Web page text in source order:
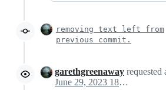
removing text left from
previous commit.
garethgreenaway requested
June 29, 2023 18:12